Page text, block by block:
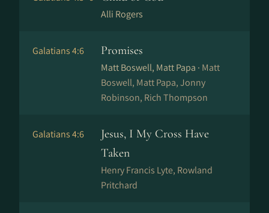
Alli Rogers
Galatians 4:6 Promises
Matt Boswell, Matt Papa · Matt
Boswell, Matt Papa, Jonny
Robinson, Rich Thompson
Galatians 4:6
Jesus, I My Cross Have
Taken
Henry Francis Lyte, Rowland
Pritchard